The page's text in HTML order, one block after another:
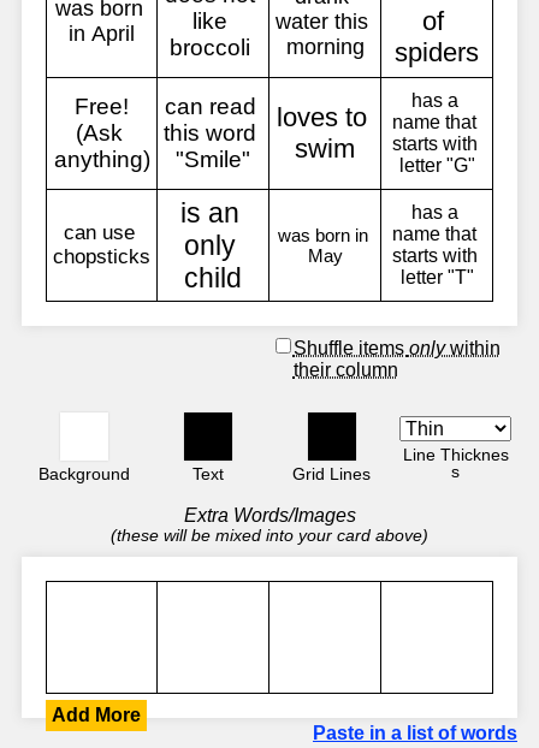
Shuffle items onlywithin
their column
Background Text Grid Lines
Line Thicknes
s
Extra Words/Images
(these will be mixed into your card above)
Add More
Paste in a list of words